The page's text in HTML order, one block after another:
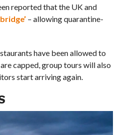
reported that the UK and
– allowing quarantine-
have been allowed to
capped, group tours will also
start arriving again.